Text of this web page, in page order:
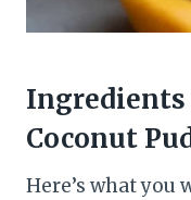
Ingredients
Coconut
Here’s what you